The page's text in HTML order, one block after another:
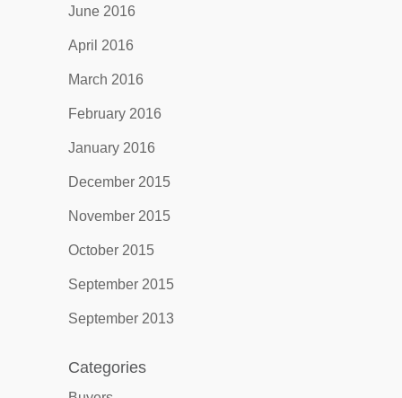
June 2016
April 2016
March 2016
February 2016
January 2016
December 2015
November 2015
October 2015
September 2015
September 2013
Categories